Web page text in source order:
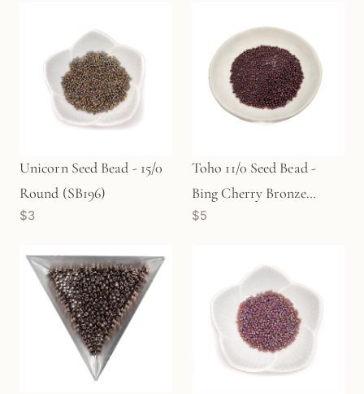
Unicorn Seed Bead - 15/0
Round (SB196)
$3
Toho 11/0 Seed Bead -
Bing Cherry Bronze
(SB182)
$5